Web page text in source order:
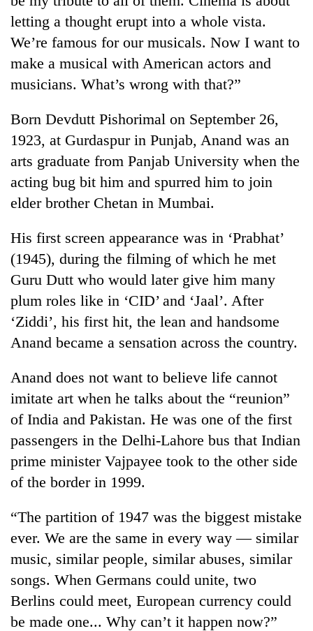
letting a thought erupt into a whole vista.
We’re famous for our musicals. Now I want to
make a musical with American actors and
musicians. What’s wrong with that?”
Born Devdutt Pishorimal on September 26,
1923, at Gurdaspur in Punjab, Anand was an
arts graduate from Panjab University when the
acting bug bit him and spurred him to join
elder brother Chetan in Mumbai.
His first screen appearance was in ‘Prabhat’
(1945), during the filming of which he met
Guru Dutt who would later give him many
plum roles like in ‘CID’ and ‘Jaal’. After
‘Ziddi’, his first hit, the lean and handsome
Anand became a sensation across the country.
Anand does not want to believe life cannot
imitate art when he talks about the “reunion”
of India and Pakistan. He was one of the first
passengers in the Delhi-Lahore bus that Indian
prime minister Vajpayee took to the other side
of the border in 1999.
“The partition of 1947 was the biggest mistake
ever. We are the same in every way — similar
music, similar people, similar abuses, similar
songs. When Germans could unite, two
Berlins could meet, European currency could
be made one... Why can’t it happen now?”